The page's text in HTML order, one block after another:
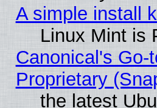
A simple install
Linux Mint is
Canonical's
Proprietary
the latest